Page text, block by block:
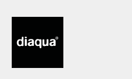
Stylish
Wardrobe for
Bathroom